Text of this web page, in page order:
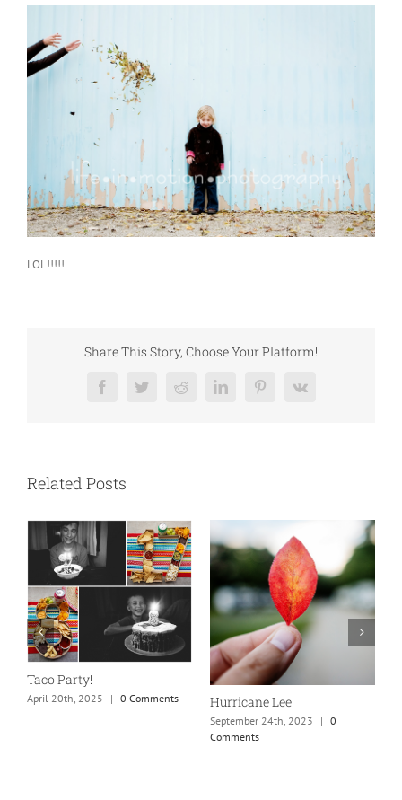
LOL!!!!!
Share This Story, Choose Your Platform!
FacebookTwitterRedditLinkedInPinterest
Vk
Related Posts
Taco Party!
April 20th, 2025 | 0 Comments Hurricane Lee
September 24th, 2023 | 0
Comments